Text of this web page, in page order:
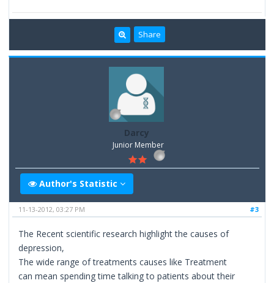
Share
Darcy
Junior Member
Author's Statistic
#3
11-13-2012, 03:27 PM
The Recent scientific research highlight the causes of
depression,
The wide range of treatments causes like Treatment
can mean spending time talking to patients about their